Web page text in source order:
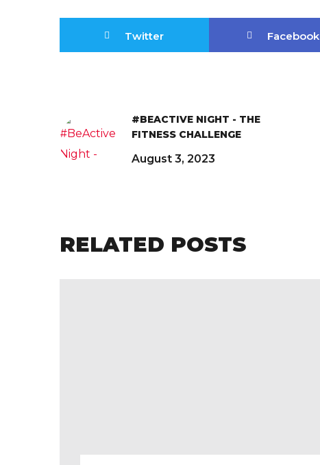
Twitter Facebook
#BEACTIVE NIGHT - THE
FITNESS CHALLENGE
August 3, 2023
RELATED POSTS